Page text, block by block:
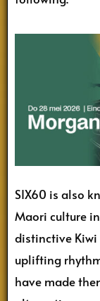
SIX60 is also
Maori culture
distinctive Kiwi
uplifting
have made